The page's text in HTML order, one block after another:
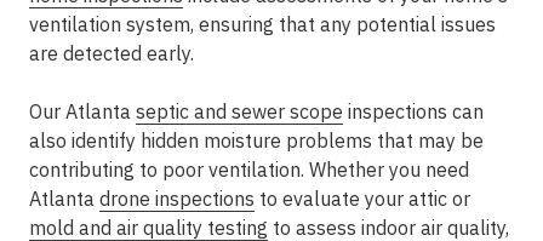
ventilation system, ensuring that any potential issues
are detected early.
Our Atlanta septic and sewer scope inspections can
also identify hidden moisture problems that may be
contributing to poor ventilation. Whether you need
Atlanta drone inspections to evaluate your attic or
mold and air quality testing to assess indoor air quality,